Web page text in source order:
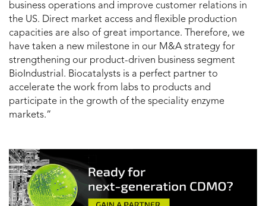
business operations and improve customer relations in
the US. Direct market access and flexible production
capacities are also of great importance. Therefore, we
have taken a new milestone in our M&A strategy for
strengthening our product-driven business segment
BioIndustrial. Biocatalysts is a perfect partner to
accelerate the work from labs to products and
participate in the growth of the speciality enzyme
markets.”